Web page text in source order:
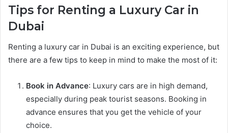
Tips for Renting a Luxury Car in
Dubai
Renting a luxury car in Dubai is an exciting experience, but
there are a few tips to keep in mind to make the most of it:
Book in Advance: Luxury cars are in high demand,
especially during peak tourist seasons. Booking in
advance ensures that you get the vehicle of your
choice.